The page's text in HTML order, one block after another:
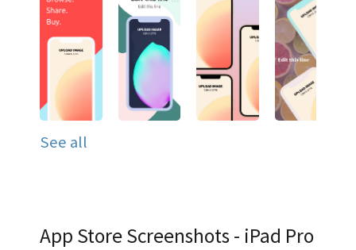
See all
App Store Screenshots - iPad Pro